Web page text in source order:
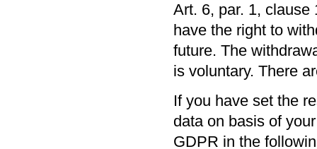
Art. 6, par. 1, clause
have the right to
future. The
is voluntary. There
If you have set the
data on basis of
GDPR in the